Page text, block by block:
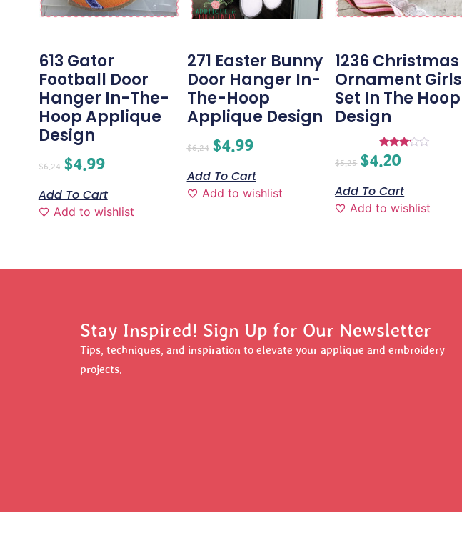
613 Gator
Football Door
Hanger In-The-
Hoop Applique
Design
$6.24 $4.99
Add To Cart
Add to wishlist
271 Easter Bunny
Door Hanger In-
The-Hoop
Applique Design
$6.24 $4.99
Add To Cart
Add to wishlist
1236 Christmas
Ornament Girls
Set In The Hoop
Design
Rated
3.00
$5.25 $4.20
Add To Cart
Add to wishlist
Stay Inspired! Sign Up for Our Newsletter
Tips, techniques, and inspiration to elevate your applique and embroidery
projects.